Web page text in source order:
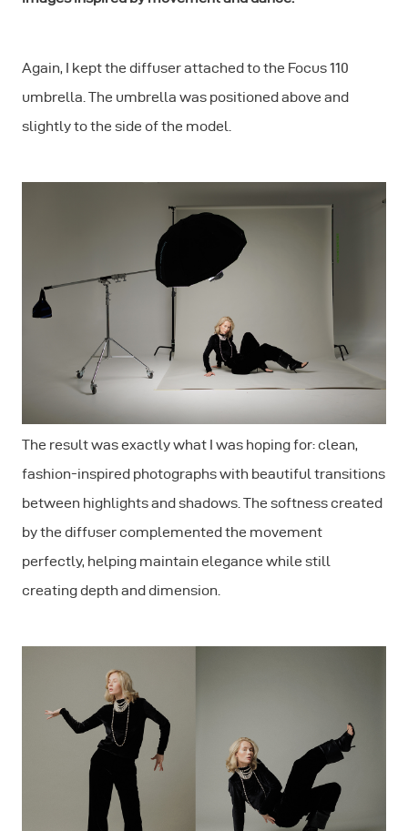
Again, I kept the diffuser attached to the Focus 110
umbrella. The umbrella was positioned above and
slightly to the side of the model.
The result was exactly what I was hoping for: clean,
fashion-inspired photographs with beautiful transitions
between highlights and shadows. The softness created
by the diffuser complemented the movement
perfectly, helping maintain elegance while still
creating depth and dimension.